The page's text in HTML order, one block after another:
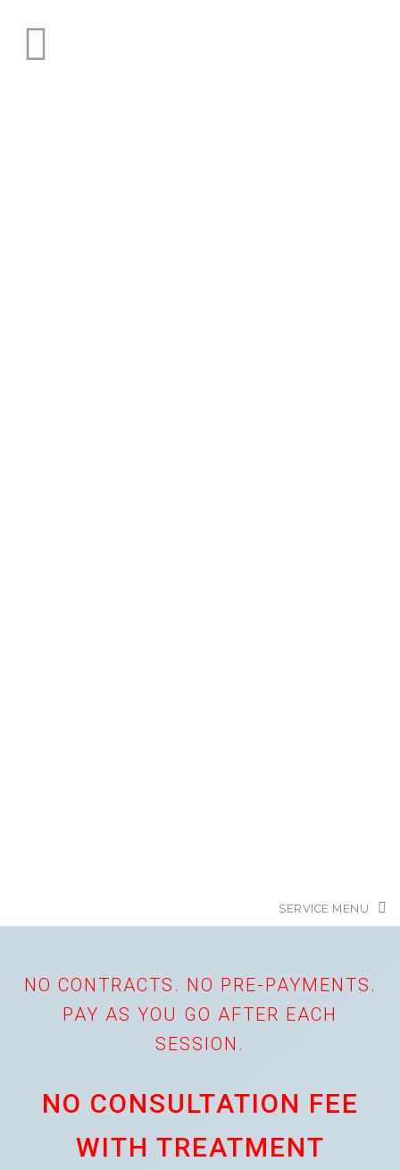
NO CONTRACTS. NO PRE-PAYMENTS.
PAY AS YOU GO AFTER EACH
SESSION.
NO CONSULTATION FEE
WITH TREATMENT